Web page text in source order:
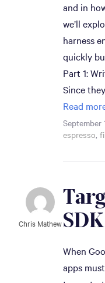
and in
we’ll
harness
quickly
Part 1:
Since
Read
September
espresso,
Chris Mathew
When
apps